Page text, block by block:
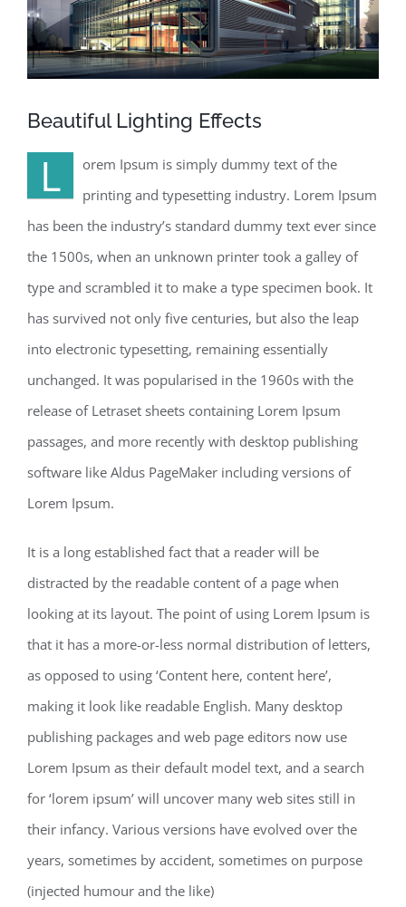
Beautiful Lighting Effects
L
orem Ipsum is simply dummy text of the
printing and typesetting industry. Lorem Ipsum
has been the industry’s standard dummy text ever since
the 1500s, when an unknown printer took a galley of
type and scrambled it to make a type specimen book. It
has survived not only five centuries, but also the leap
into electronic typesetting, remaining essentially
unchanged. It was popularised in the 1960s with the
release of Letraset sheets containing Lorem Ipsum
passages, and more recently with desktop publishing
software like Aldus PageMaker including versions of
Lorem Ipsum.
It is a long established fact that a reader will be
distracted by the readable content of a page when
looking at its layout. The point of using Lorem Ipsum is
that it has a more-or-less normal distribution of letters,
as opposed to using ‘Content here, content here’,
making it look like readable English. Many desktop
publishing packages and web page editors now use
Lorem Ipsum as their default model text, and a search
for ‘lorem ipsum’ will uncover many web sites still in
their infancy. Various versions have evolved over the
years, sometimes by accident, sometimes on purpose
(injected humour and the like)